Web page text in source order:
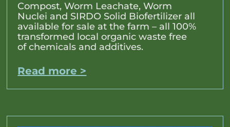
Compost, Worm Leachate, Worm
Nuclei and SIRDO Solid Biofertilizer all
available for sale at the farm – all 100%
transformed local organic waste free
of chemicals and additives.
Read more >